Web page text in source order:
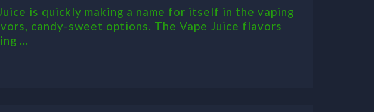
is quickly making a name for itself in the vaping
candy-sweet options. The Vape Juice flavors
...